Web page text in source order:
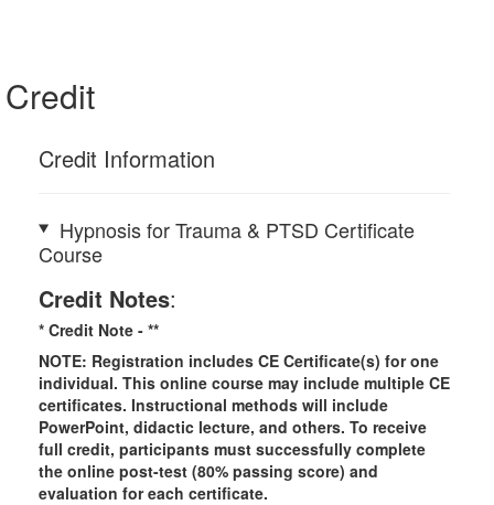
Credit
Credit Information
Hypnosis for Trauma & PTSD Certificate
Course
Credit Notes:
* Credit Note - **
NOTE: Registration includes CE Certificate(s) for one
individual. This online course may include multiple CE
certificates. Instructional methods will include
PowerPoint, didactic lecture, and others. To receive
full credit, participants must successfully complete
the online post-test (80% passing score) and
evaluation for each certificate.